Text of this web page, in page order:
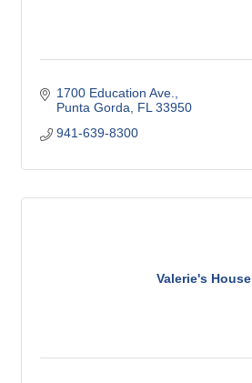
1700 Education Ave.
Punta Gorda
FL 33950
941-639-8300
Valerie's House